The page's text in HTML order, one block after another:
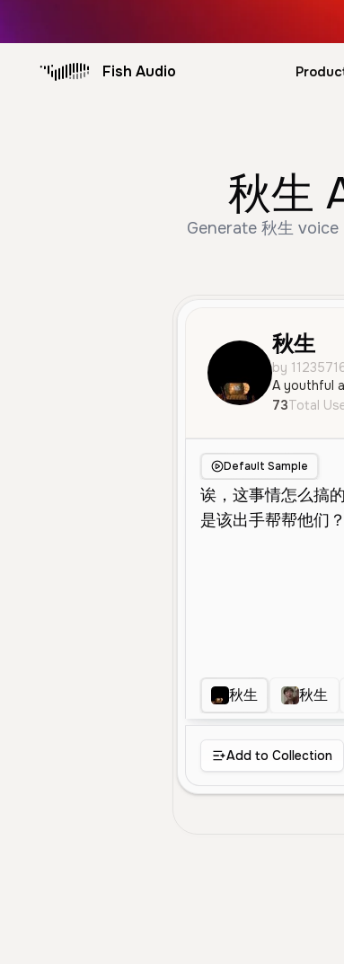
Fish Audio
秋生
Generate 秋生
秋生
by
73Total
Default Sample
秋生 秋生
Add to Collection